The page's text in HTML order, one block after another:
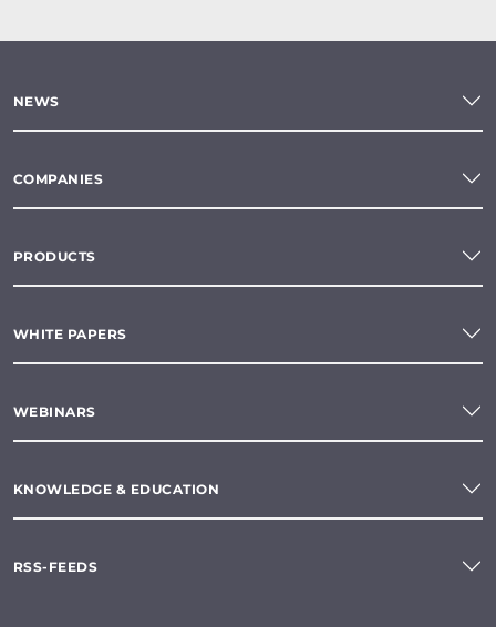
NEWS
COMPANIES
PRODUCTS
WHITE PAPERS
WEBINARS
KNOWLEDGE & EDUCATION
RSS-FEEDS